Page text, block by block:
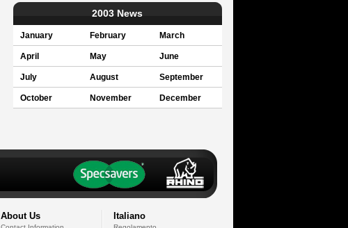
2003 News
January February March
April May June
July August September
October November December
About Us Italiano